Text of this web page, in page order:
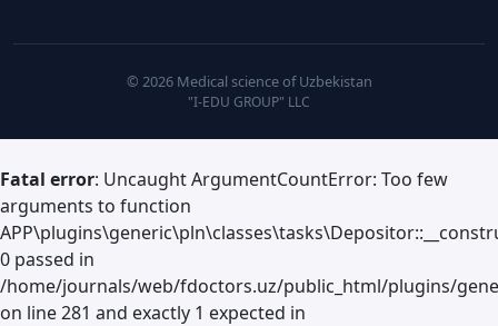
© 2026 Medical science of Uzbekistan
"I-EDU GROUP" LLC
Fatal error: Uncaught ArgumentCountError: Too few
arguments to function
0 passed in
/home/journals/web/fdoctors.uz/public_html/plugins/
on line 281 and exactly 1 expected in